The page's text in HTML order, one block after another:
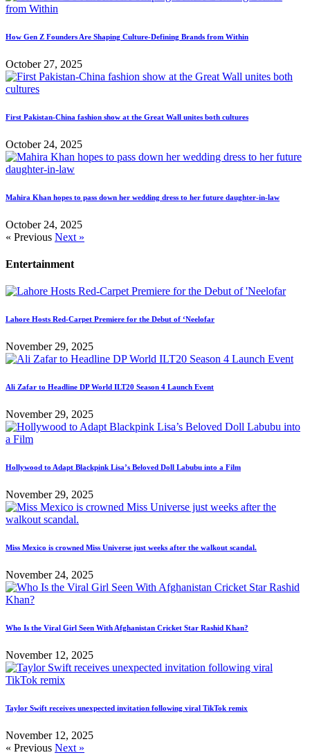
How Gen Z Founders Are Shaping Culture-Defining Brands from Within
October 27, 2025
First Pakistan-China fashion show at the Great Wall unites both cultures
October 24, 2025
Mahira Khan hopes to pass down her wedding dress to her future daughter-in-law
October 24, 2025
« Previous Next »
Entertainment
Lahore Hosts Red-Carpet Premiere for the Debut of ‘Neelofar
November 29, 2025
Ali Zafar to Headline DP World ILT20 Season 4 Launch Event
November 29, 2025
Hollywood to Adapt Blackpink Lisa’s Beloved Doll Labubu into a Film
November 29, 2025
Miss Mexico is crowned Miss Universe just weeks after the walkout scandal.
November 24, 2025
Who Is the Viral Girl Seen With Afghanistan Cricket Star Rashid Khan?
November 12, 2025
Taylor Swift receives unexpected invitation following viral TikTok remix
November 12, 2025
« Previous Next »